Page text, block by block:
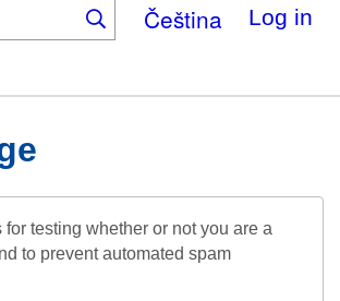
Čeština Log in
HelpContactDigitalia
testing whether or not you are a
to prevent automated spam